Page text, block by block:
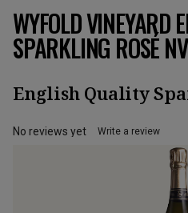
WYFOLD VINEYARD
SPARKLING ROSÉ NV
English Quality
No reviews yet Write a review